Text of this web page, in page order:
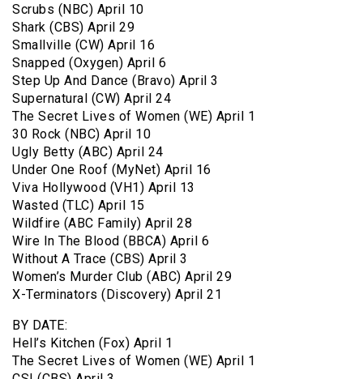
Scrubs (NBC) April 10
Shark (CBS) April 29
Smallville (CW) April 16
Snapped (Oxygen) April 6
Step Up And Dance (Bravo) April 3
Supernatural (CW) April 24
The Secret Lives of Women (WE) April 1
30 Rock (NBC) April 10
Ugly Betty (ABC) April 24
Under One Roof (MyNet) April 16
Viva Hollywood (VH1) April 13
Wasted (TLC) April 15
Wildfire (ABC Family) April 28
Wire In The Blood (BBCA) April 6
Without A Trace (CBS) April 3
Women’s Murder Club (ABC) April 29
X-Terminators (Discovery) April 21
BY DATE:
Hell’s Kitchen (Fox) April 1
The Secret Lives of Women (WE) April 1